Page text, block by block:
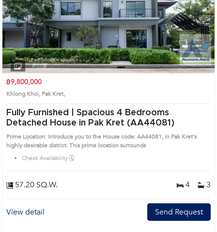
฿9,800,000
Khlong Khoi, Pak Kret,
Fully Furnished | Spacious 4 Bedrooms
Detached House in Pak Kret (AA44081)
Prime Location: Introduce you to the House code: AA44081, in Pak Kret's
highly desirable district. This prime location surrounds
Check Availability 🗓️
57.20 SQ.W. 4 3
View detail Send Request